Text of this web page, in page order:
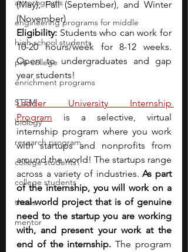
art programs
engineering programs for middle
high school students
pre-college
enrichment programs
STEM
biology
research program
college students\
college students
thesis
mentor
(May), Fall (September), and Winter
(November)
Eligibility: Students who can work for
10-20 hours/week for 8-12 weeks.
Open to undergraduates and gap
year students!
Ladder University Internship
Program is a selective, virtual
internship program where you work
with startups and nonprofits from
around the world! The startups range
across a variety of industries. As part
of the internship, you will work on a
real-world project that is of genuine
need to the startup you are working
with, and present your work at the
end of the internship. The program